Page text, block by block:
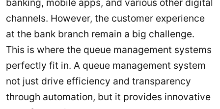
channels. However, the customer experience
at the bank branch remain a big challenge.
This is where the queue management systems
perfectly fit in. A queue management system
not just drive efficiency and transparency
through automation, but it provides innovative